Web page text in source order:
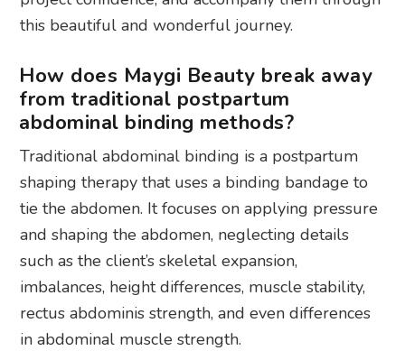
this beautiful and wonderful journey.
How does Maygi Beauty break away
from traditional postpartum
abdominal binding methods?
Traditional abdominal binding is a postpartum
shaping therapy that uses a binding bandage to
tie the abdomen. It focuses on applying pressure
and shaping the abdomen, neglecting details
such as the client’s skeletal expansion,
imbalances, height differences, muscle stability,
rectus abdominis strength, and even differences
in abdominal muscle strength.